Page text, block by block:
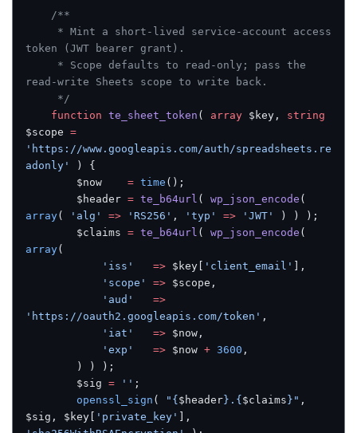
	/**
token (JWT bearer grant).
read-write Sheets scope to write back.
	 */
	function
te_sheet_token ( array $key, string
$scope =
'https://www.googleapis.com/auth/spreadsheets.re
adonly'
) {
		$now
= time ();
		$header
= te_b64url ( wp_json_encode
array( 'alg' => 'RS256' , 'typ' => 'JWT'
) ) );
		$claims
= te_b64url ( wp_json_encode
array(
			'iss'
   =>
$key[ 'client_email'
],
			'scope'
=> $scope,
			'aud'
   =>
'https://oauth2.googleapis.com/token' ,
			'iat'
   =>
$now,
			'exp'
   =>
$now + 3600 ,
		) ) );
		$sig
= '' ;
		openssl_sign
( "{ $header }.{ $claims }" ,
$sig, $key[
'private_key'